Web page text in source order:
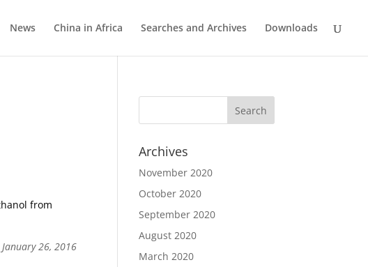
News China in Africa Searches and Archives Downloads
from
January 26, 2016
Archives
November 2020
October 2020
September 2020
August 2020
March 2020